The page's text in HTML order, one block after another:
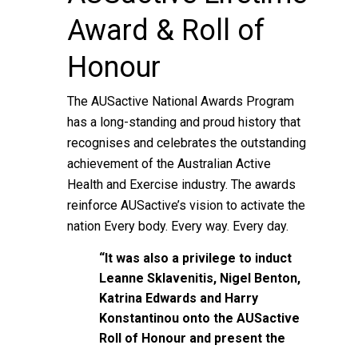
Award & Roll of
Honour
The AUSactive National Awards Program
has a long-standing and proud history that
recognises and celebrates the outstanding
achievement of the Australian Active
Health and Exercise industry. The awards
reinforce AUSactive’s vision to activate the
nation Every body. Every way. Every day.
“It was also a privilege to induct
Leanne Sklavenitis, Nigel Benton,
Katrina Edwards and Harry
Konstantinou onto the AUSactive
Roll of Honour and present the